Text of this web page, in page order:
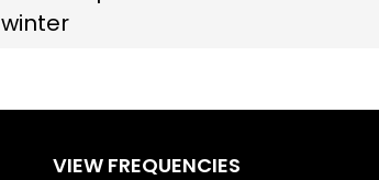
winter
VIEW FREQUENCIES